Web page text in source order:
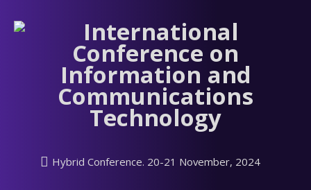
Hybrid Conference. 20-21 November, 2024